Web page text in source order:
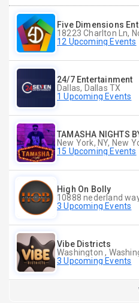
Five Dimensions
18223 Charlton Ln,
12 Upcoming Events
24/7 Entertainment
Dallas, Dallas TX
1 Upcoming Events
TAMASHA NIGHTS
New York, NY, New
15 Upcoming Events
High On Bolly
3 Upcoming Events
Vibe Districts
Washington ,
3 Upcoming Events